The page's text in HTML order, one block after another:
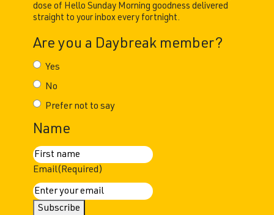
dose of Hello Sunday Morning goodness delivered
straight to your inbox every fortnight.
Are you a Daybreak member?
Yes
No
Prefer not to say
Name
First
Email(Required)
Subscribe